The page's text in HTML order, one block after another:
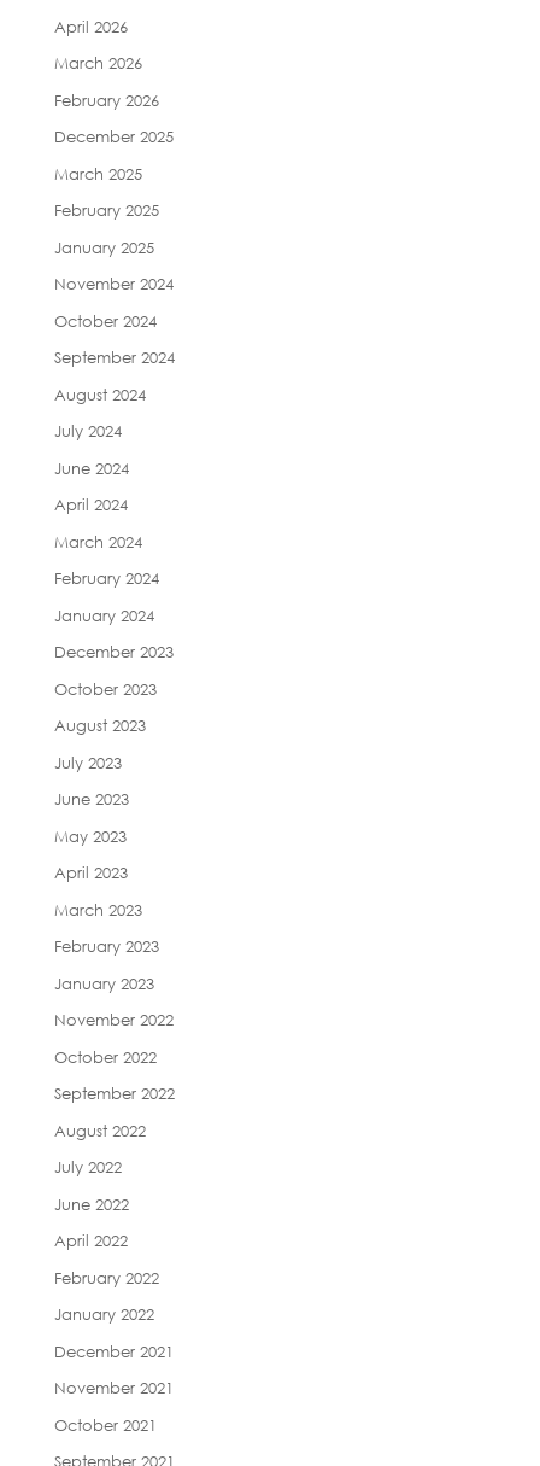
April 2026
March 2026
February 2026
December 2025
March 2025
February 2025
January 2025
November 2024
October 2024
September 2024
August 2024
July 2024
June 2024
April 2024
March 2024
February 2024
January 2024
December 2023
October 2023
August 2023
July 2023
June 2023
May 2023
April 2023
March 2023
February 2023
January 2023
November 2022
October 2022
September 2022
August 2022
July 2022
June 2022
April 2022
February 2022
January 2022
December 2021
November 2021
October 2021
September 2021